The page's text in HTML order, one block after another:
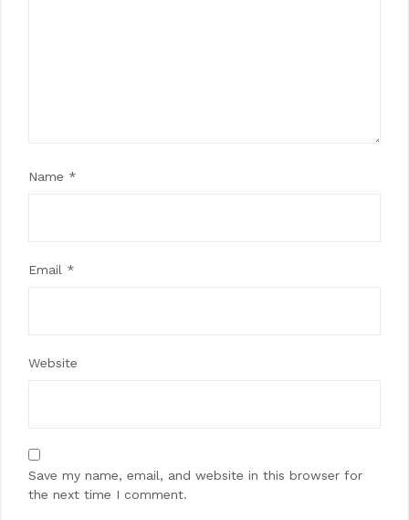
Name *
Email *
Website
Save my name, email, and website in this browser for
the next time I comment.